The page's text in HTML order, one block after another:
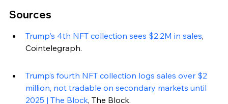
Sources
Trump's 4th NFT collection sees $2.2M in sales,
Cointelegraph.
Trump’s fourth NFT collection logs sales over $2
million, not tradable on secondary markets until
2025 | The Block, The Block.